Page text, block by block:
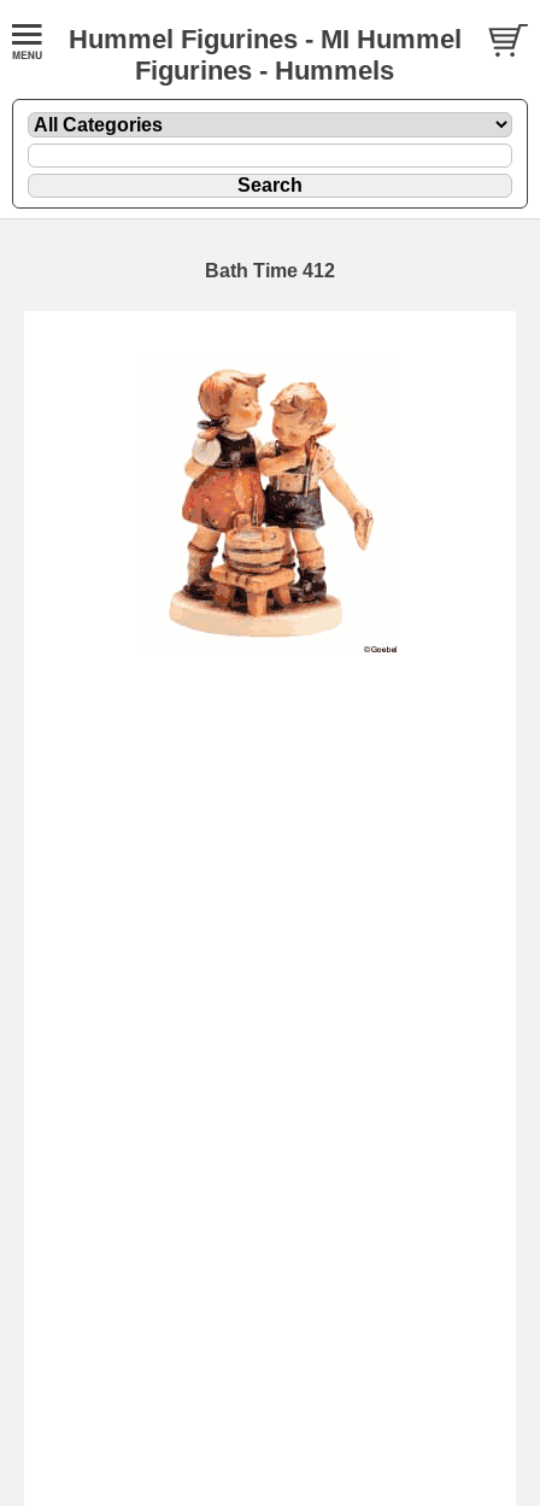
Hummel Figurines - MI Hummel
Figurines - Hummels
Bath Time 412